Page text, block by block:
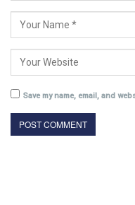
Save my name, email, and